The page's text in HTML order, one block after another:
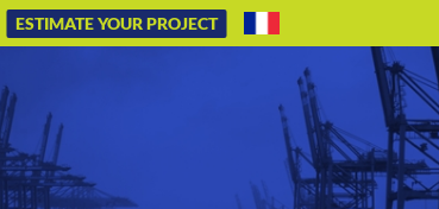
ESTIMATE YOUR PROJECT